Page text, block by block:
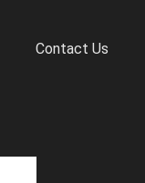
Contact Us